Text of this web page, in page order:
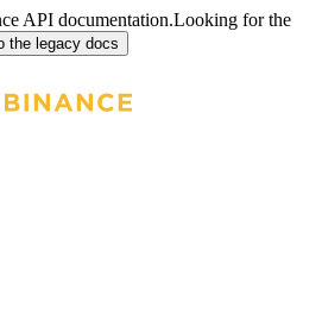
API documentation.Looking for the
the legacy docs